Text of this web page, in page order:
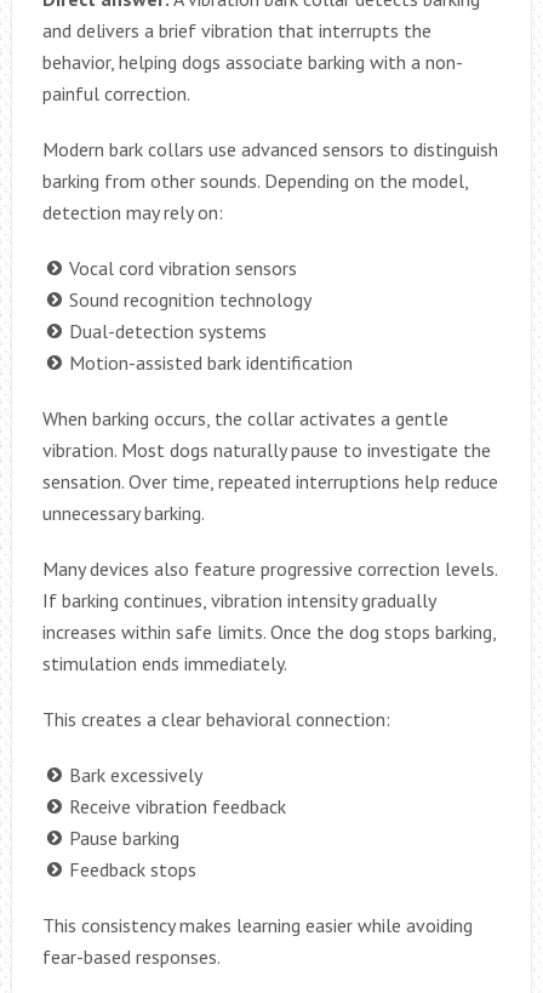
and delivers a brief vibration that interrupts the
behavior, helping dogs associate barking with a non-
painful correction.
Modern bark collars use advanced sensors to distinguish
barking from other sounds. Depending on the model,
detection may rely on:
Vocal cord vibration sensors
Sound recognition technology
Dual-detection systems
Motion-assisted bark identification
When barking occurs, the collar activates a gentle
vibration. Most dogs naturally pause to investigate the
sensation. Over time, repeated interruptions help reduce
unnecessary barking.
Many devices also feature progressive correction levels.
If barking continues, vibration intensity gradually
increases within safe limits. Once the dog stops barking,
stimulation ends immediately.
This creates a clear behavioral connection:
Bark excessively
Receive vibration feedback
Pause barking
Feedback stops
This consistency makes learning easier while avoiding
fear-based responses.